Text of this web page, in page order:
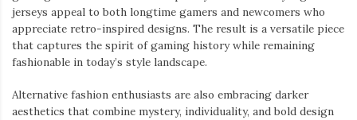
jerseys appeal to both longtime gamers and newcomers who
appreciate retro-inspired designs. The result is a versatile piece
that captures the spirit of gaming history while remaining
fashionable in today’s style landscape.
Alternative fashion enthusiasts are also embracing darker
aesthetics that combine mystery, individuality, and bold design